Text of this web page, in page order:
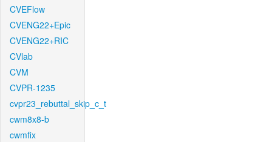
CVEFlow
CVENG22+Epic
CVENG22+RIC
CVlab
CVM
CVPR-1235
cvpr23_rebuttal_skip_c_t
cwm8x8-b
cwmfix